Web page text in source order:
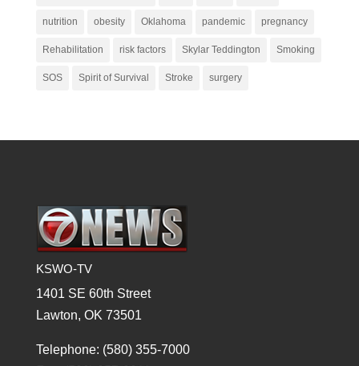
nutrition obesity Oklahoma pandemic pregnancy
Rehabilitation risk factors Skylar Teddington Smoking
SOS Spirit of Survival Stroke surgery
KSWO-TV
1401 SE 60th Street
Lawton, OK 73501
Telephone: (580) 355-7000